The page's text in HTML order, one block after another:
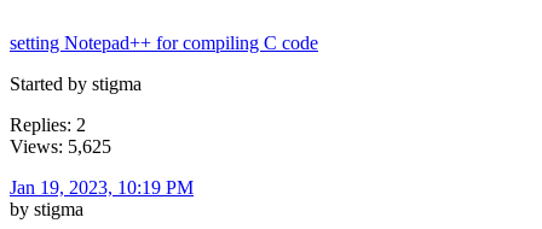
setting Notepad++ for compiling C code
Started by stigma
Replies: 2
Views: 5,625
Jan 19, 2023, 10:19 PM
by stigma